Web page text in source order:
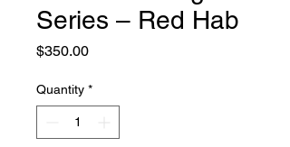
Series – Red Hab
$350.00Price
Quantity *